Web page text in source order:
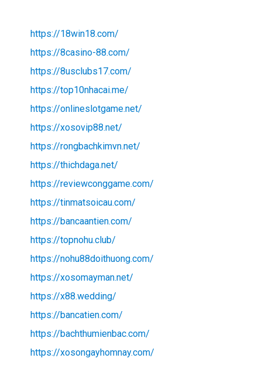
https://18win18.com/
https://8casino-88.com/
https://8usclubs17.com/
https://top10nhacai.me/
https://onlineslotgame.net/
https://xosovip88.net/
https://rongbachkimvn.net/
https://thichdaga.net/
https://reviewconggame.com/
https://tinmatsoicau.com/
https://bancaantien.com/
https://topnohu.club/
https://nohu88doithuong.com/
https://xosomayman.net/
https://x88.wedding/
https://bancatien.com/
https://bachthumienbac.com/
https://xosongayhomnay.com/